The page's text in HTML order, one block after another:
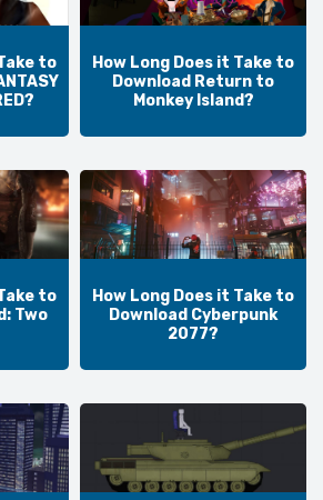
to
How Long Does it Take to
Download Return to
Monkey Island?
to
Two
How Long Does it Take to
Download Cyberpunk
2077?